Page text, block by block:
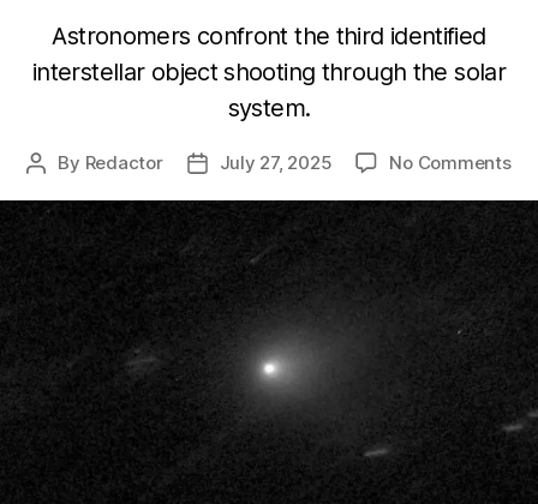
Astronomers confront the third identified
interstellar object shooting through the solar
system.
Post
By Redactor
PostJuly 27, 2025 No Commentson